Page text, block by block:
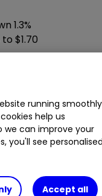
1.3%
$1.70
of McDonald’s
in our
McDonald’s
safety and
and
running smoothly
help us
we can improve your
you'll see
Accept all